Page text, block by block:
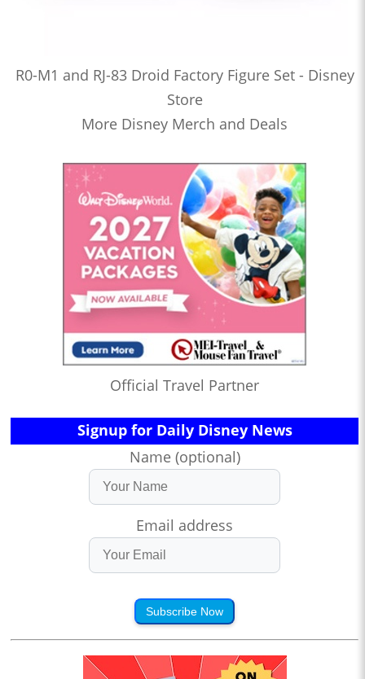
R0-M1 and RJ-83 Droid Factory Figure Set - Disney
Store
More Disney Merch and Deals
Official Travel Partner
Signup for Daily Disney News
Name (optional)
Email address
Subscribe Now